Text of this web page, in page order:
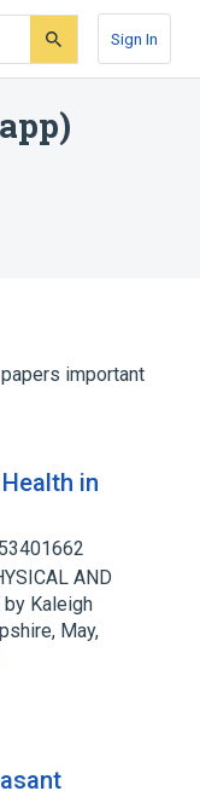
Sign In
important
in
AND
by Kaleigh
May,